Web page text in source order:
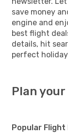
save money
engine and
best flight
details, hit
perfect
Plan
Popular Flight